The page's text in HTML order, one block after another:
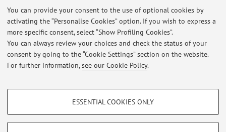
You can provide your consent to the use of optional cookies by
activating the “Personalise Cookies” option. If you wish to express a
more specific consent, select “Show Profiling Cookies”.
You can always review your choices and check the status of your
consent by going to the “Cookie Settings” section on the website.
For further information,see our Cookie Policy.
PROFILING COOKIES - OPTIONAL
ESSENTIAL COOKIES ONLY
Latest news
At the moment no news are available.
Restricted area
Loginto manage all website contents.